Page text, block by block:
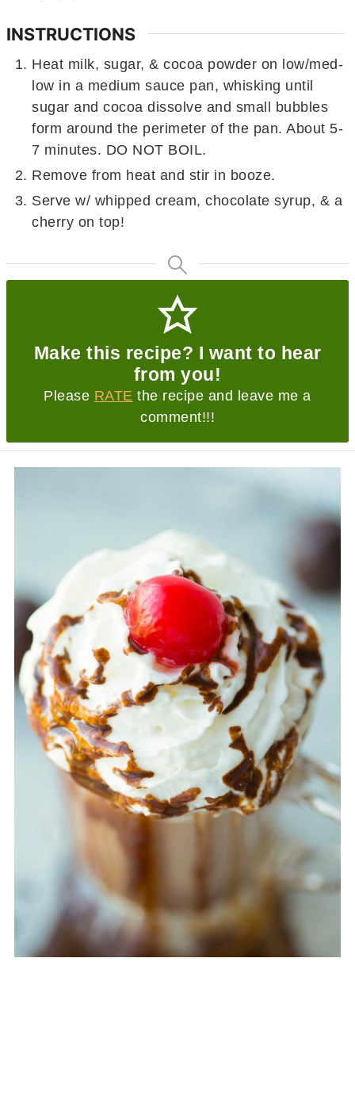
INSTRUCTIONS
Heat milk, sugar, & cocoa powder on low/med-
low in a medium sauce pan, whisking until
sugar and cocoa dissolve and small bubbles
form around the perimeter of the pan. About 5-
7 minutes. DO NOT BOIL.
Remove from heat and stir in booze.
Serve w/ whipped cream, chocolate syrup, & a
cherry on top!
Make this recipe? I want to hear
from you!
Please RATE the recipe and leave me a
comment!!!